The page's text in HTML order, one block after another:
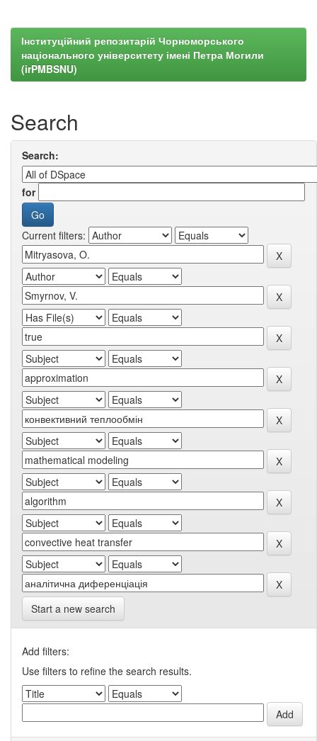
Інституційний репозитарій Чорноморського
національного університету імені Петра Могили
(irPMBSNU)
Search
Search:
for
Current filters:
Start a new search
Add filters:
Use filters to refine the search results.